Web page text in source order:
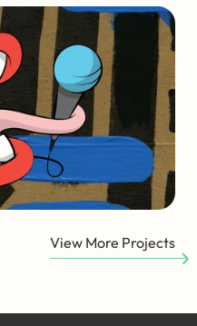
View More Projects